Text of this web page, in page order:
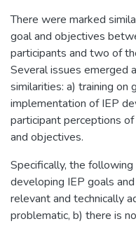
There were marked
goal and objectives
participants and two of
Several issues emerged
similarities: a) training
implementation of IEP
participant perceptions
and objectives.
Specifically, the
developing IEP goals
relevant and technically
problematic, b) there is